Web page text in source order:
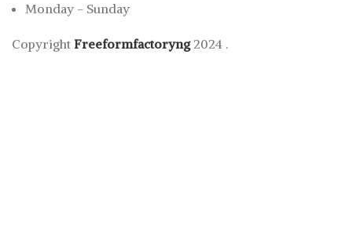
Monday - Sunday
Copyright Freeformfactoryng2024 .